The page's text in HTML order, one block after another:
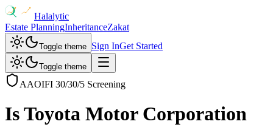
Halalytic
Estate PlanningInheritanceZakat
Toggle theme Sign InGet Started
Toggle theme
AAOIFI 30/30/5 Screening
IsToyota Motor Corporation